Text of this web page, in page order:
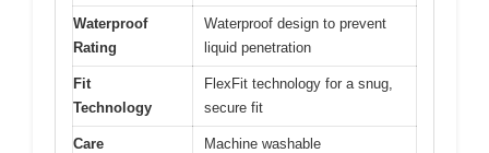
Waterproof
Rating
Waterproof design to prevent
liquid penetration
Fit
Technology
FlexFit technology for a snug,
secure fit
Care
Machine washable